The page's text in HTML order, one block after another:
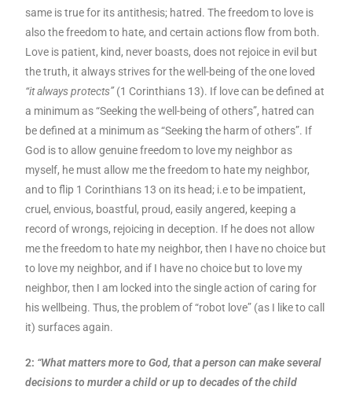
same is true for its antithesis; hatred. The freedom to love is
also the freedom to hate, and certain actions flow from both.
Love is patient, kind, never boasts, does not rejoice in evil but
the truth, it always strives for the well-being of the one loved
“it always protects”(1 Corinthians 13). If love can be defined at
a minimum as “Seeking the well-being of others”, hatred can
be defined at a minimum as “Seeking the harm of others”. If
God is to allow genuine freedom to love my neighbor as
myself, he must allow me the freedom to hate my neighbor,
and to flip 1 Corinthians 13 on its head; i.e to be impatient,
cruel, envious, boastful, proud, easily angered, keeping a
record of wrongs, rejoicing in deception. If he does not allow
me the freedom to hate my neighbor, then I have no choice but
to love my neighbor, and if I have no choice but to love my
neighbor, then I am locked into the single action of caring for
his wellbeing. Thus, the problem of “robot love” (as I like to call
it) surfaces again.
2: “What matters more to God, that a person can make several
decisions to murder a child or up to decades of the child